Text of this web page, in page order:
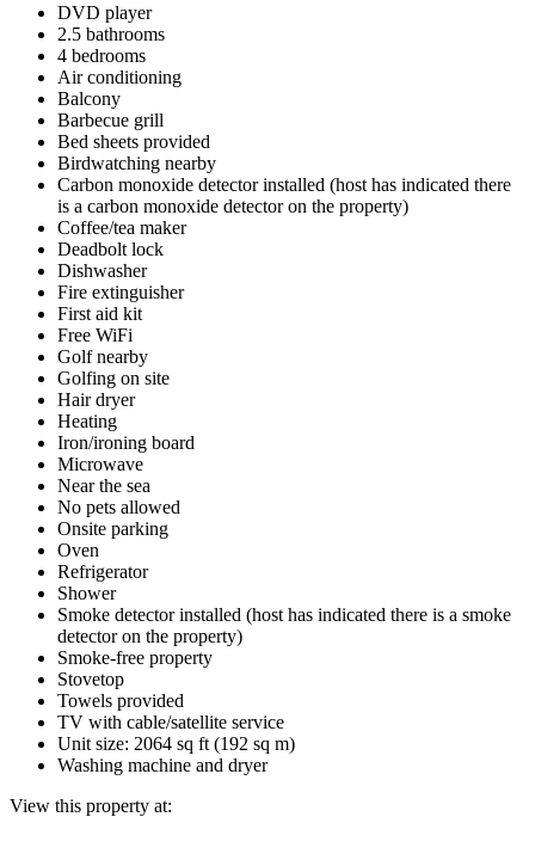
DVD player
2.5 bathrooms
4 bedrooms
Air conditioning
Balcony
Barbecue grill
Bed sheets provided
Birdwatching nearby
Carbon monoxide detector installed (host has indicated there
is a carbon monoxide detector on the property)
Coffee/tea maker
Deadbolt lock
Dishwasher
Fire extinguisher
First aid kit
Free WiFi
Golf nearby
Golfing on site
Hair dryer
Heating
Iron/ironing board
Microwave
Near the sea
No pets allowed
Onsite parking
Oven
Refrigerator
Shower
Smoke detector installed (host has indicated there is a smoke
detector on the property)
Smoke-free property
Stovetop
Towels provided
TV with cable/satellite service
Unit size: 2064 sq ft (192 sq m)
Washing machine and dryer
View this property at: